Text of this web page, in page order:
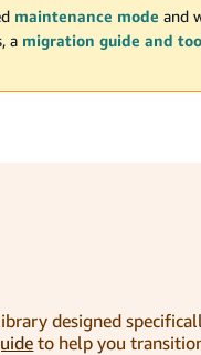
maintenance mode and
a migration guide and
designed
to help you